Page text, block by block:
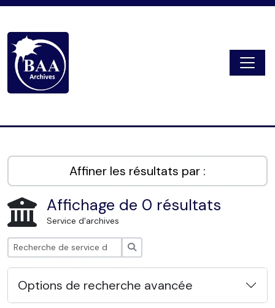
Affiner les résultats par :
Affichage de 0 résultats
Service d'archives
Options de recherche avancée